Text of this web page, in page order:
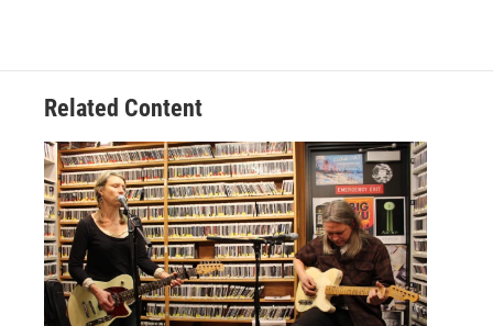
Related Content